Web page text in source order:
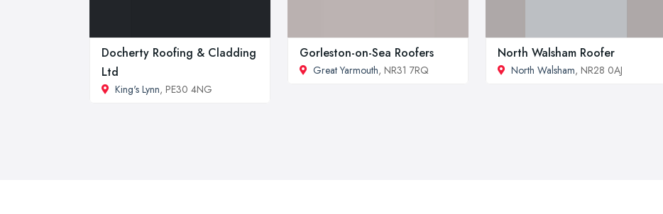
Docherty Roofing & Cladding
Ltd
King's Lynn, PE30 4NG
Gorleston-on-Sea Roofers
Great Yarmouth, NR31 7RQ
North Walsham Roofer
North Walsham, NR28 0AJ